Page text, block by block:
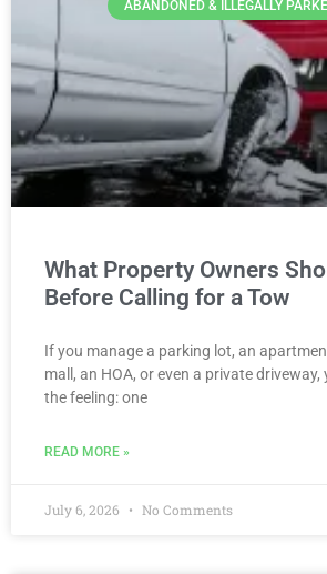
ABANDONED & ILLEGALLY
What Property Owners
Before Calling for a Tow
If you manage a parking lot, an
mall, an HOA, or even a private
the feeling: one
READ MORE »
July 6, 2026 No Comments